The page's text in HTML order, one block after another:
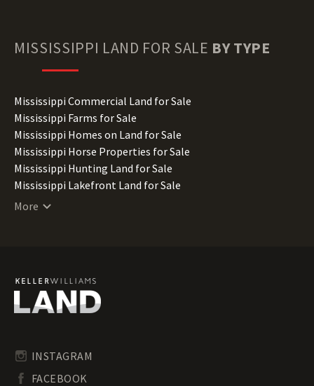
MISSISSIPPI LAND FOR SALE BY TYPE
Mississippi Commercial Land for Sale
Mississippi Farms for Sale
Mississippi Homes on Land for Sale
Mississippi Horse Properties for Sale
Mississippi Hunting Land for Sale
Mississippi Lakefront Land for Sale
Mississippi Lots for Sale
Mississippi Residential Land for Sale
Mississippi Riverfront Land for Sale
Mississippi Undeveloped Land for Sale
Mississippi Waterfront Properties for Sale
More
INSTAGRAM
FACEBOOK